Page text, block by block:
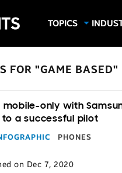
TOPICS
Memory & Storage
Mobile
Mobile Security
Trending Tech
Food &
FOR "GAME BASED"
mobile-only with
a successful pilot
PHONES
on Dec 7, 2020